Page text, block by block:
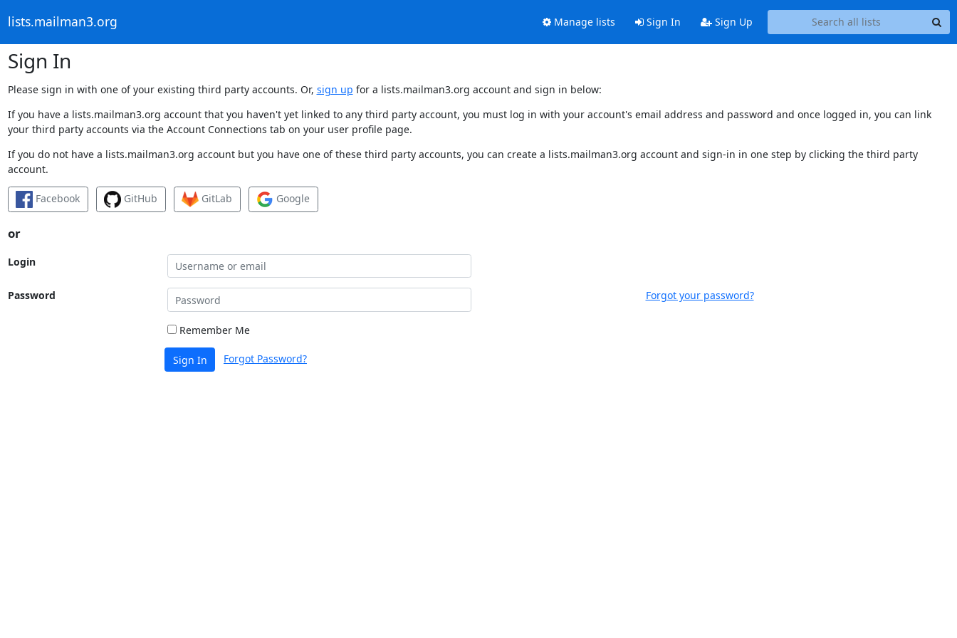
lists.mailman3.org Manage lists Sign In Sign Up
Sign In
Please sign in with one of your existing third party accounts. Or, sign up for a lists.mailman3.org account and sign in below:
If you have a lists.mailman3.org account that you haven't yet linked to any third party account, you must log in with your account's email address and password and once logged in, you can link
your third party accounts via the Account Connections tab on your user profile page.
If you do not have a lists.mailman3.org account but you have one of these third party accounts, you can create a lists.mailman3.org account and sign-in in one step by clicking the third party
account.
Facebook GitHub GitLab Google
or
Login
Password Forgot your password?
Remember Me
Sign In Forgot Password?